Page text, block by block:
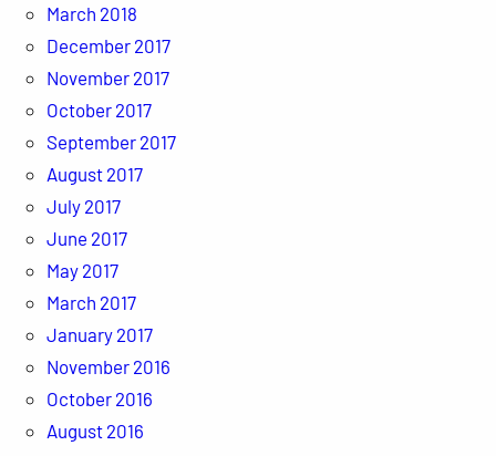
March 2018
December 2017
November 2017
October 2017
September 2017
August 2017
July 2017
June 2017
May 2017
March 2017
January 2017
November 2016
October 2016
August 2016